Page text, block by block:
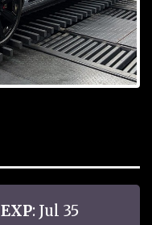
EXP: Jul 35